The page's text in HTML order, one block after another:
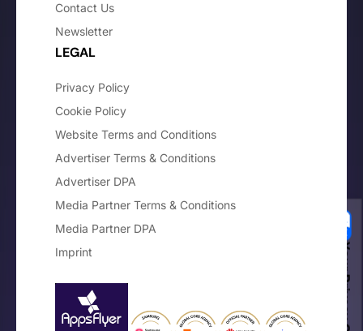
Contact Us
Newsletter
LEGAL
Privacy Policy
Cookie Policy
Website Terms and Conditions
Advertiser Terms & Conditions
Advertiser DPA
Media Partner Terms & Conditions
Media Partner DPA
Imprint